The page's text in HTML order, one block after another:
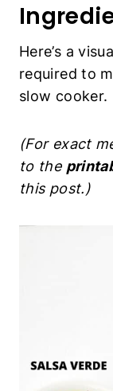
Here’s a
required to
slow cooker.
(For exact
to the
this post.)